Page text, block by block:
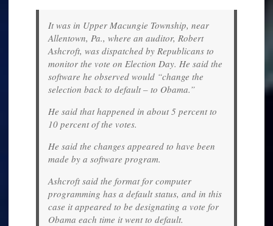
It was in Upper Macungie Township, near
Allentown, Pa., where an auditor, Robert
Ashcroft, was dispatched by Republicans to
monitor the vote on Election Day. He said the
software he observed would “change the
selection back to default – to Obama.”
He said that happened in about 5 percent to
10 percent of the votes.
He said the changes appeared to have been
made by a software program.
Ashcroft said the format for computer
programming has a default status, and in this
case it appeared to be designating a vote for
Obama each time it went to default.